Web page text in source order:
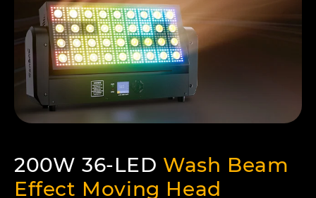
200W 36-LED Wash Beam
Effect Moving Head